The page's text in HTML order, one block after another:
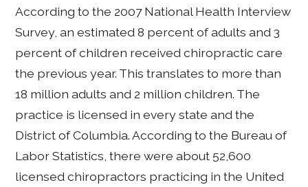
According to the 2007 National Health Interview
Survey, an estimated 8 percent of adults and 3
percent of children received chiropractic care
the previous year. This translates to more than
18 million adults and 2 million children. The
practice is licensed in every state and the
District of Columbia. According to the Bureau of
Labor Statistics, there were about 52,600
licensed chiropractors practicing in the United